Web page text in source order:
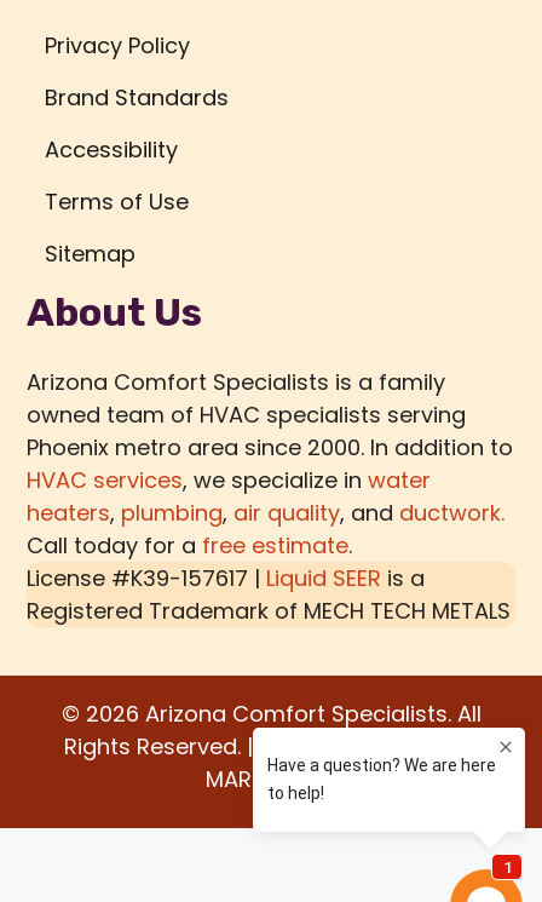
Privacy Policy
Brand Standards
Accessibility
Terms of Use
Sitemap
About Us
Arizona Comfort Specialists is a family
owned team of HVAC specialists serving
Phoenix metro area since 2000. In addition to
HVAC services, we specialize inwater
heaters, plumbing, air quality, and ductwork.
Call today for a free estimate.
License #K39-157617 | Liquid SEER is a
Registered Trademark of MECH TECH METALS
© 2026 Arizona Comfort Specialists. All
Rights Reserved. | Built by:
MARKETING®